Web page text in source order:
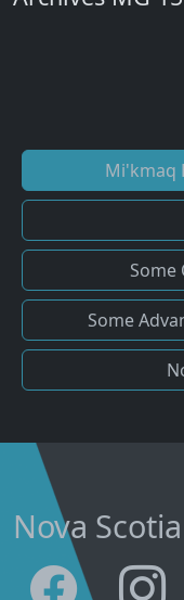
Mi'kmaq
Some
Some
Nova